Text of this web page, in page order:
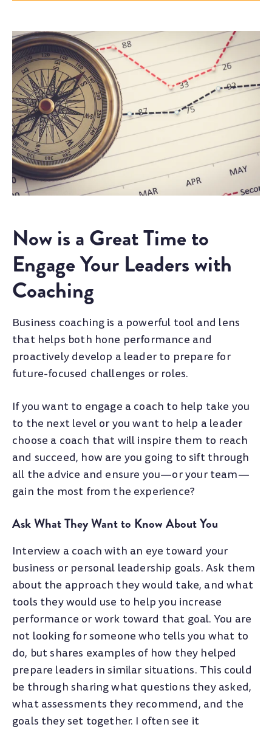
Now is a Great Time to
Engage Your Leaders with
Coaching
Business coaching is a powerful tool and lens
that helps both hone performance and
proactively develop a leader to prepare for
future-focused challenges or roles.
If you want to engage a coach to help take you
to the next level or you want to help a leader
choose a coach that will inspire them to reach
and succeed, how are you going to sift through
all the advice and ensure you—or your team—
gain the most from the experience?
Ask What They Want to Know About You
Interview a coach with an eye toward your
business or personal leadership goals. Ask them
about the approach they would take, and what
tools they would use to help you increase
performance or work toward that goal. You are
not looking for someone who tells you what to
do, but shares examples of how they helped
prepare leaders in similar situations. This could
be through sharing what questions they asked,
what assessments they recommend, and the
goals they set together. I often see it